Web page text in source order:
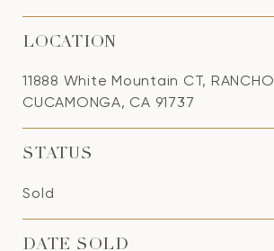
LOCATION
11888 White Mountain CT, RANCHO
CUCAMONGA, CA 91737
STATUS
Sold
DATE SOLD